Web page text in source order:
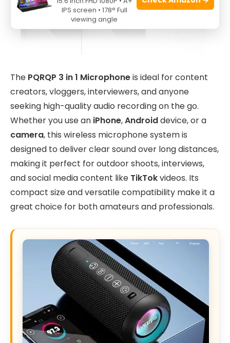
The PQRQP 3 in 1 Microphoneis ideal for content
creators, vloggers, interviewers, and anyone
seeking high-quality audio recording on the go.
Whether you use an iPhone,Androiddevice, or a
camera, this wireless microphone system is
designed to deliver clear sound over long distances,
making it perfect for outdoor shoots, interviews,
and social media content like TikTokvideos. Its
compact size and versatile compatibility make it a
great choice for both amateurs and professionals.
IPS screen • 178° Full
viewing angle